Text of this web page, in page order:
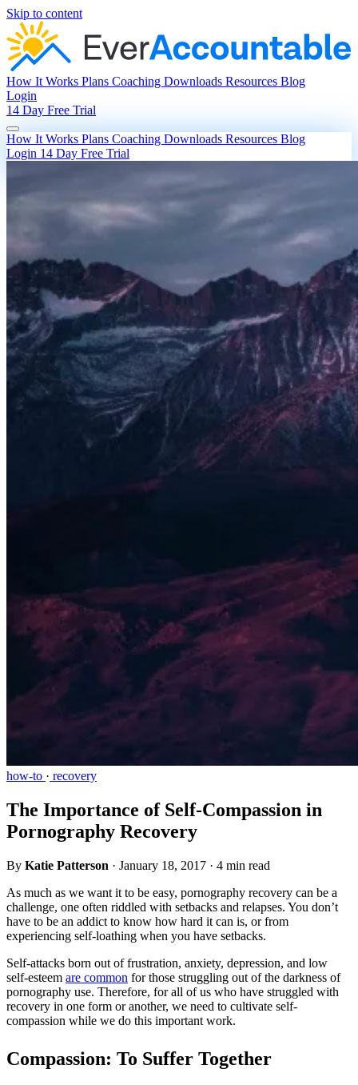
Skip to content
How It Works Plans Coaching Downloads Resources Blog
Login
14 Day Free Trial
How It Works Plans Coaching Downloads Resources Blog
Login 14 Day Free Trial
how-to · recovery
The Importance of Self-Compassion in
Pornography Recovery
By Katie Patterson · January 18, 2017 · 4 min read
As much as we want it to be easy, pornography recovery can be a
challenge, one often riddled with setbacks and relapses. You don’t
have to be an addict to know how hard it can is, or from
experiencing self-loathing when you have setbacks.
Self-attacks born out of frustration, anxiety, depression, and low
self-esteem are common for those struggling out of the darkness of
pornography use. Therefore, for all of us who have struggled with
recovery in one form or another, we need to cultivate self-
compassion while we do this important work.
Compassion: To Suffer Together